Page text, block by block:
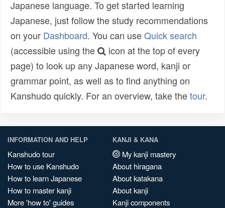
Japanese language. To get started learning
Japanese, just follow the study recommendations
on your Dashboard. You can useQuick search
(accessible using the
icon at the top of every
page) to look up any Japanese word, kanji or
grammar point, as well as to find anything on
Kanshudo quickly. For an overview, take thetour.
INFORMATION AND HELP
Kanshudo tour
How to use Kanshudo
How to learn Japanese
How to master kanji
More 'how to' guides
KANJI & KANA
My kanji mastery
About hiragana
About katakana
About kanji
Kanji components